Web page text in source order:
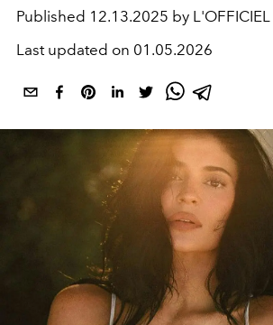
Published 12.13.2025 by
Last updated on 01.05.2026